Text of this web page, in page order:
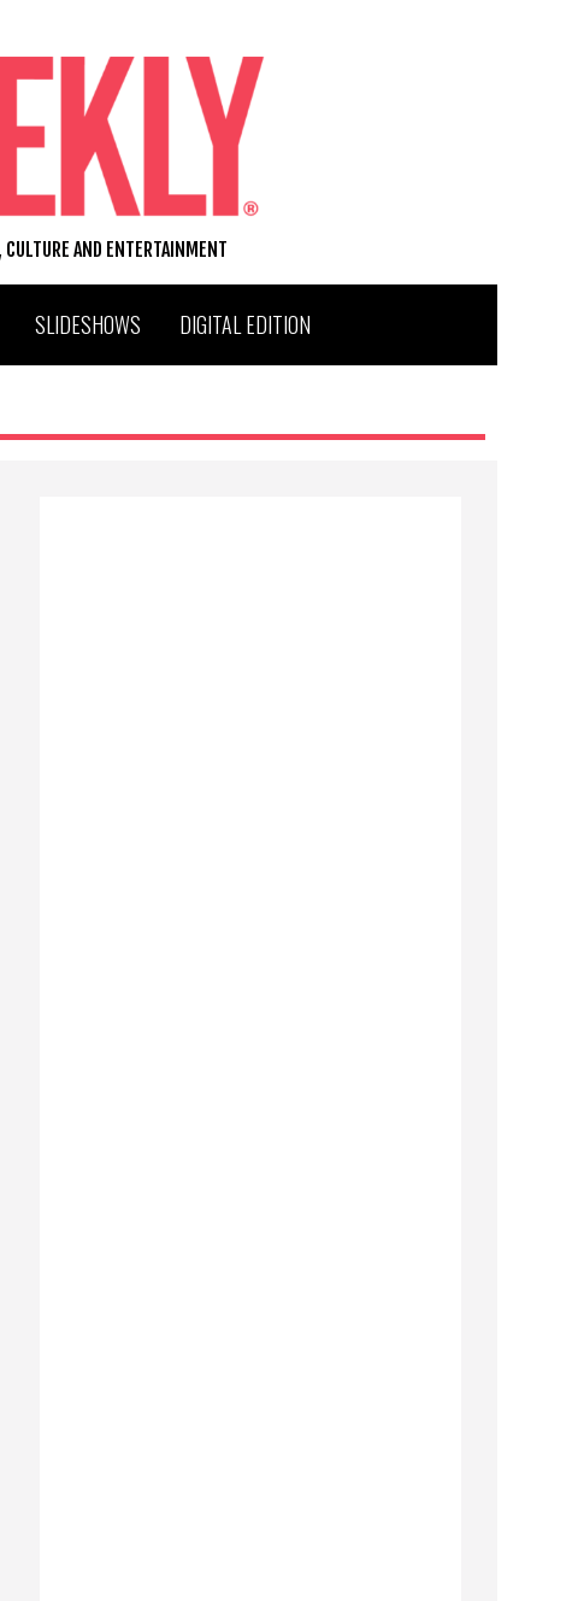
AND ENTERTAINMENT
SLIDESHOWS DIGITAL EDITION